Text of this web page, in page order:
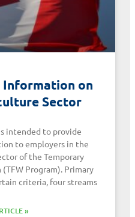
Information on
Sector
intended to provide
to employers in the
of the Temporary
Program). Primary
criteria, four streams
»